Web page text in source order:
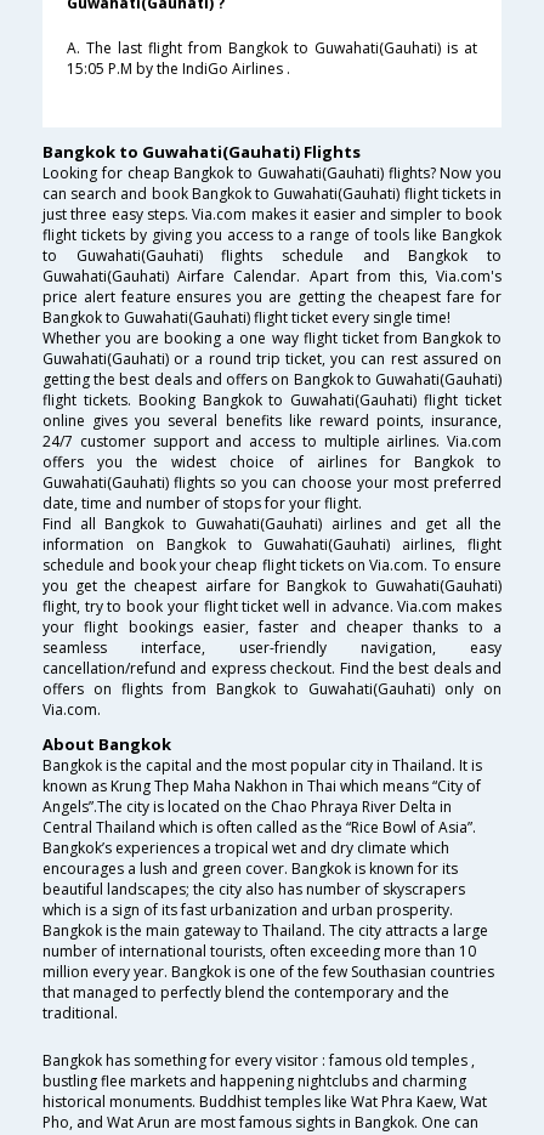
A. The last flight from Bangkok to Guwahati(Gauhati) is at
15:05 P.M by the IndiGo Airlines .
Bangkok to Guwahati(Gauhati) Flights
Looking for cheap Bangkok to Guwahati(Gauhati) flights? Now you
can search and book Bangkok to Guwahati(Gauhati) flight tickets in
just three easy steps. Via.com makes it easier and simpler to book
flight tickets by giving you access to a range of tools like Bangkok
to Guwahati(Gauhati) flights schedule and Bangkok to
Guwahati(Gauhati) Airfare Calendar. Apart from this, Via.com's
price alert feature ensures you are getting the cheapest fare for
Bangkok to Guwahati(Gauhati) flight ticket every single time!
Whether you are booking a one way flight ticket from Bangkok to
Guwahati(Gauhati) or a round trip ticket, you can rest assured on
getting the best deals and offers on Bangkok to Guwahati(Gauhati)
flight tickets. Booking Bangkok to Guwahati(Gauhati) flight ticket
online gives you several benefits like reward points, insurance,
24/7 customer support and access to multiple airlines. Via.com
offers you the widest choice of airlines for Bangkok to
Guwahati(Gauhati) flights so you can choose your most preferred
date, time and number of stops for your flight.
Find all Bangkok to Guwahati(Gauhati) airlines and get all the
information on Bangkok to Guwahati(Gauhati) airlines, flight
schedule and book your cheap flight tickets on Via.com. To ensure
you get the cheapest airfare for Bangkok to Guwahati(Gauhati)
flight, try to book your flight ticket well in advance. Via.com makes
your flight bookings easier, faster and cheaper thanks to a
seamless interface, user-friendly navigation, easy
cancellation/refund and express checkout. Find the best deals and
offers on flights from Bangkok to Guwahati(Gauhati) only on
Via.com.
About Bangkok
Bangkok is the capital and the most popular city in Thailand. It is
known as Krung Thep Maha Nakhon in Thai which means “City of
Angels”.The city is located on the Chao Phraya River Delta in
Central Thailand which is often called as the “Rice Bowl of Asia”.
Bangkok’s experiences a tropical wet and dry climate which
encourages a lush and green cover. Bangkok is known for its
beautiful landscapes; the city also has number of skyscrapers
which is a sign of its fast urbanization and urban prosperity.
Bangkok is the main gateway to Thailand. The city attracts a large
number of international tourists, often exceeding more than 10
million every year. Bangkok is one of the few Southasian countries
that managed to perfectly blend the contemporary and the
traditional.
Bangkok has something for every visitor : famous old temples ,
bustling flee markets and happening nightclubs and charming
historical monuments. Buddhist temples like Wat Phra Kaew, Wat
Pho, and Wat Arun are most famous sights in Bangkok. One can